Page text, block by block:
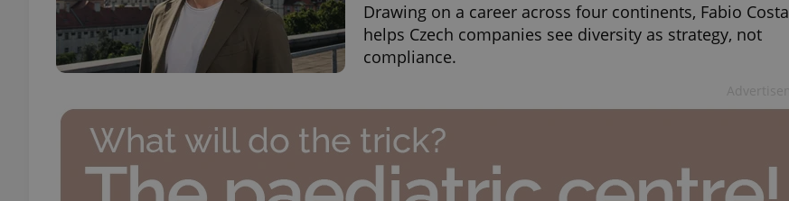
Drawing on a career across four continents, Fabio Costa
helps Czech companies see diversity as strategy, not
compliance.